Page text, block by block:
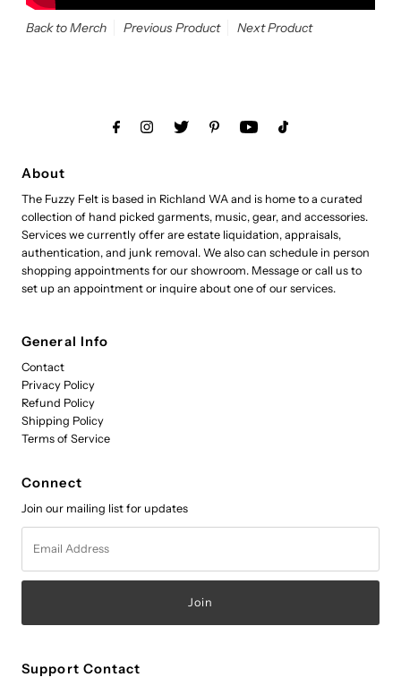
Back to Merch Previous Product Next Product
About
The Fuzzy Felt is based in Richland WA and is home to a curated
collection of hand picked garments, music, gear, and accessories.
Services we currently offer are estate liquidation, appraisals,
authentication, and junk removal. We also can schedule in person
shopping appointments for our showroom. Message or call us to
set up an appointment or inquire about one of our services.
General Info
Contact
Privacy Policy
Refund Policy
Shipping Policy
Terms of Service
Connect
Join our mailing list for updates
Address
Support Contact